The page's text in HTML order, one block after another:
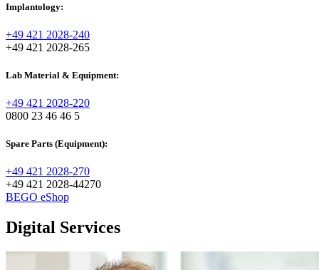
Implantology:
+49 421 2028-240
+49 421 2028-265
Lab Material & Equipment:
+49 421 2028-220
0800 23 46 46 5
Spare Parts (Equipment):
+49 421 2028-270
+49 421 2028-44270
BEGO eShop
Digital Services